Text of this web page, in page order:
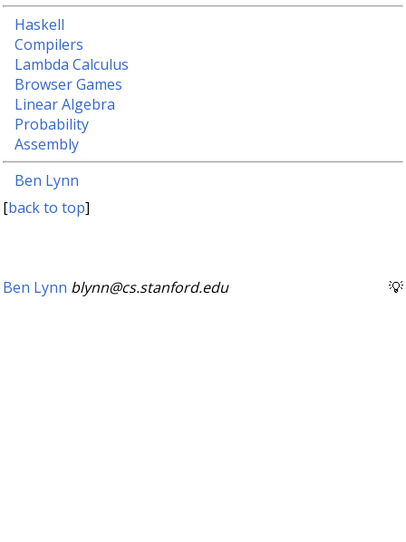
Haskell
Compilers
Lambda Calculus
Browser Games
Linear Algebra
Probability
Assembly
Ben Lynn
[back to top]
Ben Lynn blynn@cs.stanford.edu 💡